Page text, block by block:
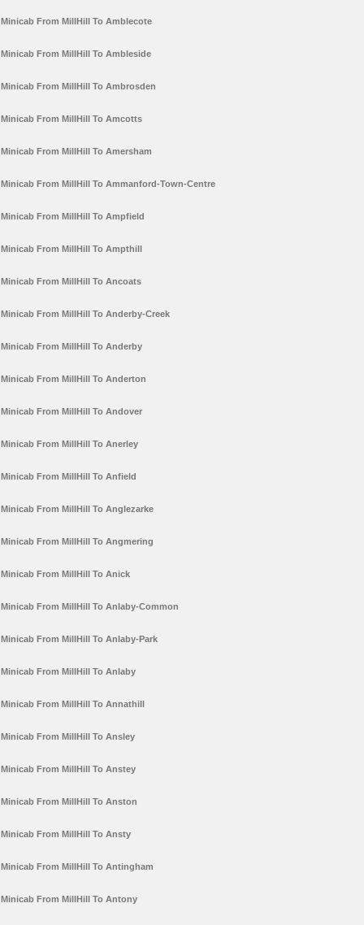
Minicab From MillHill To Amblecote
Minicab From MillHill To Ambleside
Minicab From MillHill To Ambrosden
Minicab From MillHill To Amcotts
Minicab From MillHill To Amersham
Minicab From MillHill To Ammanford-Town-Centre
Minicab From MillHill To Ampfield
Minicab From MillHill To Ampthill
Minicab From MillHill To Ancoats
Minicab From MillHill To Anderby-Creek
Minicab From MillHill To Anderby
Minicab From MillHill To Anderton
Minicab From MillHill To Andover
Minicab From MillHill To Anerley
Minicab From MillHill To Anfield
Minicab From MillHill To Anglezarke
Minicab From MillHill To Angmering
Minicab From MillHill To Anick
Minicab From MillHill To Anlaby-Common
Minicab From MillHill To Anlaby-Park
Minicab From MillHill To Anlaby
Minicab From MillHill To Annathill
Minicab From MillHill To Ansley
Minicab From MillHill To Anstey
Minicab From MillHill To Anston
Minicab From MillHill To Ansty
Minicab From MillHill To Antingham
Minicab From MillHill To Antony